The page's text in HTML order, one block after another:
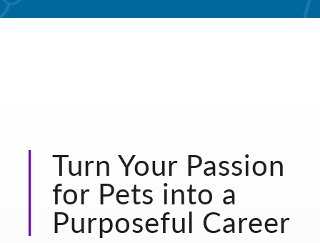
Turn Your Passion
for Pets into a
Purposeful Career